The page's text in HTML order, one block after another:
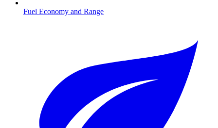
Fuel Economy and Range